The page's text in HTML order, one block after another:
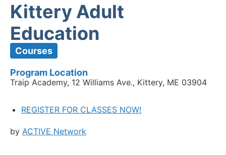
Kittery Adult
Education
Courses
Program Location
Traip Academy, 12 Williams Ave., Kittery, ME 03904
REGISTER FOR CLASSES NOW!
by ACTIVE Network